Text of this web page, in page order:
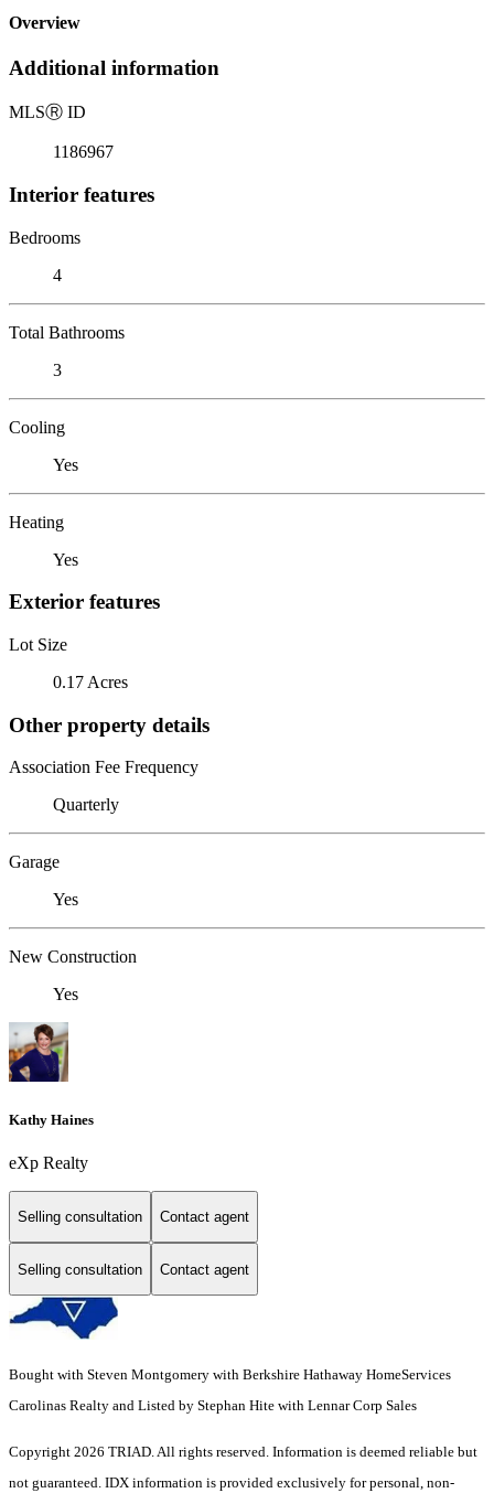
Overview
Additional information
MLSⓇ ID
1186967
Interior features
Bedrooms
4
Total Bathrooms
3
Cooling
Yes
Heating
Yes
Exterior features
Lot Size
0.17 Acres
Other property details
Association Fee Frequency
Quarterly
Garage
Yes
New Construction
Yes
Kathy Haines
eXp Realty
Selling consultation Contact agent
Selling consultation Contact agent
Bought with Steven Montgomery with Berkshire Hathaway HomeServices
Carolinas Realty and Listed by Stephan Hite with Lennar Corp Sales
Copyright 2026 TRIAD. All rights reserved. Information is deemed reliable but
not guaranteed. IDX information is provided exclusively for personal, non-